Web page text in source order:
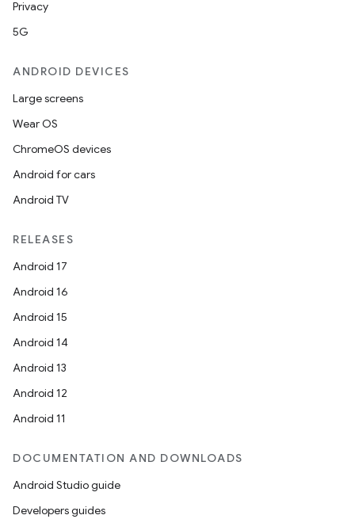
Privacy
5G
ANDROID DEVICES
Large screens
Wear OS
ChromeOS devices
Android for cars
Android TV
RELEASES
Android 17
Android 16
Android 15
Android 14
Android 13
Android 12
Android 11
DOCUMENTATION AND DOWNLOADS
Android Studio guide
Developers guides